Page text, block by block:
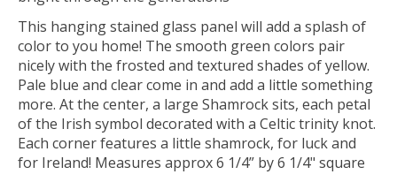
This hanging stained glass panel will add a splash of
color to you home! The smooth green colors pair
nicely with the frosted and textured shades of yellow.
Pale blue and clear come in and add a little something
more. At the center, a large Shamrock sits, each petal
of the Irish symbol decorated with a Celtic trinity knot.
Each corner features a little shamrock, for luck and
for Ireland! Measures approx 6 1/4” by 6 1/4" square